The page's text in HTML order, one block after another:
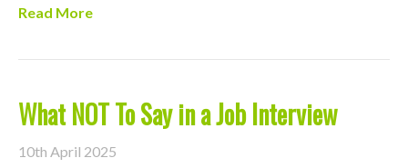
Read More
What NOT To Say in a Job Interview
10th April 2025